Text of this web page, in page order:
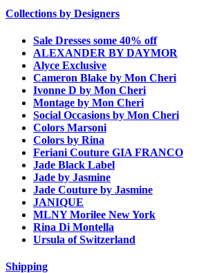
Collections by Designers
Sale Dresses some 40% off
ALEXANDER BY DAYMOR
Alyce Exclusive
Cameron Blake by Mon Cheri
Ivonne D by Mon Cheri
Montage by Mon Cheri
Social Occasions by Mon Cheri
Colors Marsoni
Colors by Rina
Feriani Couture GIA FRANCO
Jade Black Label
Jade by Jasmine
Jade Couture by Jasmine
JANIQUE
MLNY Morilee New York
Rina Di Montella
Ursula of Switzerland
Shipping